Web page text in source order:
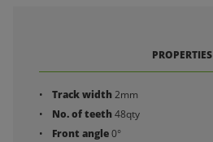
PROPERTIES
Track width2mm
No. of teeth48qty
Front angle0°